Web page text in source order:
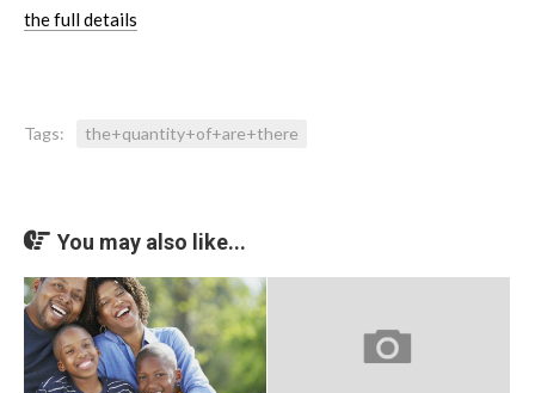
the full details
Tags: the+quantity+of+are+there
You may also like...